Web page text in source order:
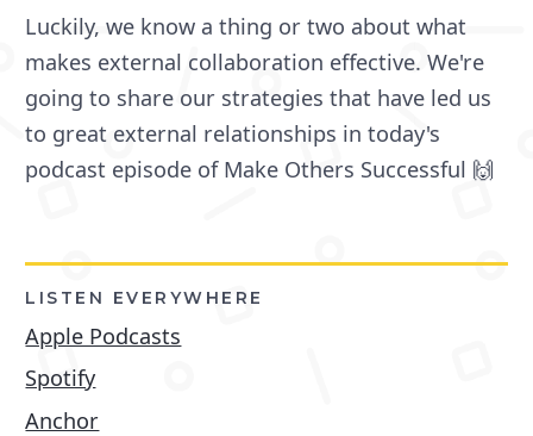
Luckily, we know a thing or two about what
makes external collaboration effective. We're
going to share our strategies that have led us
to great external relationships in today's
podcast episode of Make Others Successful 🙌
LISTEN EVERYWHERE
Apple Podcasts
Spotify
Anchor